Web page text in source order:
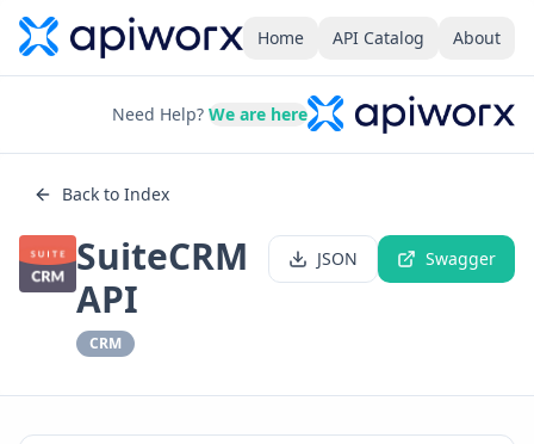
Home API Catalog About
Need Help? We are here
Back to Index
SuiteCRM
API
CRM
JSON Swagger